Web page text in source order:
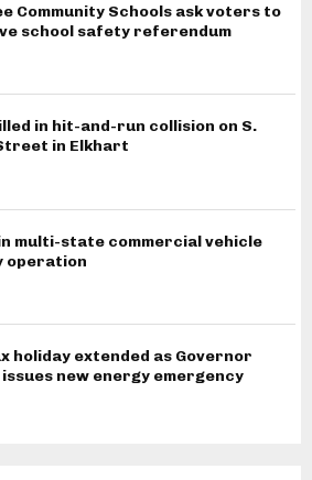
Community Schools ask voters to
school safety referendum
in hit-and-run collision on S.
in Elkhart
multi-state commercial vehicle
operation
holiday extended as Governor
new energy emergency